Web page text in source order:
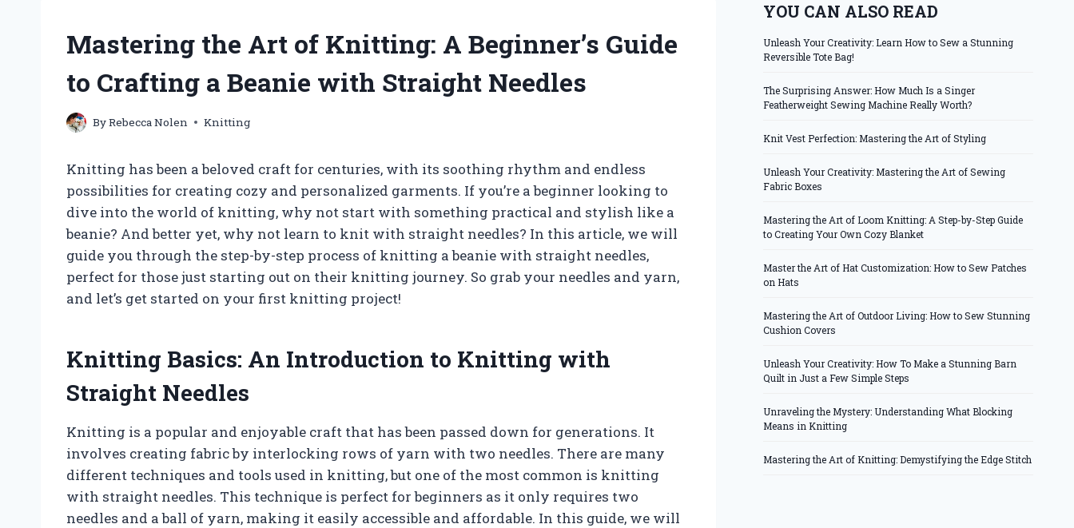
Mastering the Art of Knitting: A Beginner’s Guide
to Crafting a Beanie with Straight Needles
ByRebecca Nolen Knitting
Knitting has been a beloved craft for centuries, with its soothing rhythm and endless
possibilities for creating cozy and personalized garments. If you’re a beginner looking to
dive into the world of knitting, why not start with something practical and stylish like a
beanie? And better yet, why not learn to knit with straight needles? In this article, we will
guide you through the step-by-step process of knitting a beanie with straight needles,
perfect for those just starting out on their knitting journey. So grab your needles and yarn,
and let’s get started on your first knitting project!
Knitting Basics: An Introduction to Knitting with
Straight Needles
Knitting is a popular and enjoyable craft that has been passed down for generations. It
involves creating fabric by interlocking rows of yarn with two needles. There are many
different techniques and tools used in knitting, but one of the most common is knitting
with straight needles. This technique is perfect for beginners as it only requires two
needles and a ball of yarn, making it easily accessible and affordable. In this guide, we will
YOU CAN ALSO READ
Unleash Your Creativity: Learn How to Sew a Stunning
Reversible Tote Bag!
The Surprising Answer: How Much Is a Singer
Featherweight Sewing Machine Really Worth?
Knit Vest Perfection: Mastering the Art of Styling
Unleash Your Creativity: Mastering the Art of Sewing
Fabric Boxes
Mastering the Art of Loom Knitting: A Step-by-Step Guide
to Creating Your Own Cozy Blanket
Master the Art of Hat Customization: How to Sew Patches
on Hats
Mastering the Art of Outdoor Living: How to Sew Stunning
Cushion Covers
Unleash Your Creativity: How To Make a Stunning Barn
Quilt in Just a Few Simple Steps
Unraveling the Mystery: Understanding What Blocking
Means in Knitting
Mastering the Art of Knitting: Demystifying the Edge Stitch